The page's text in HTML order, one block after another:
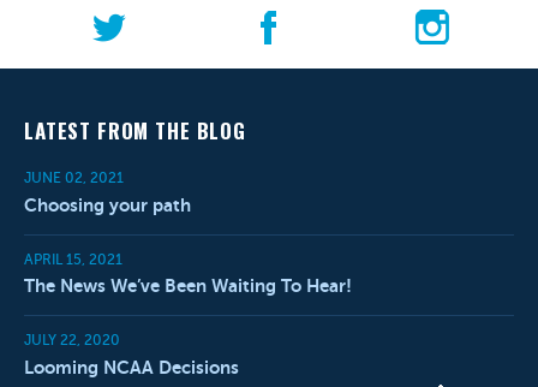
LATEST FROM THE BLOG
JUNE 02, 2021
Choosing your path
APRIL 15, 2021
The News We’ve Been Waiting To Hear!
JULY 22, 2020
Looming NCAA Decisions